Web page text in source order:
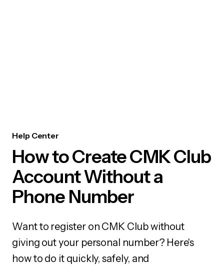
Help Center
How to Create CMK Club
Account Without a
Phone Number
Want to register on CMK Club without
giving out your personal number? Here's
how to do it quickly, safely, and